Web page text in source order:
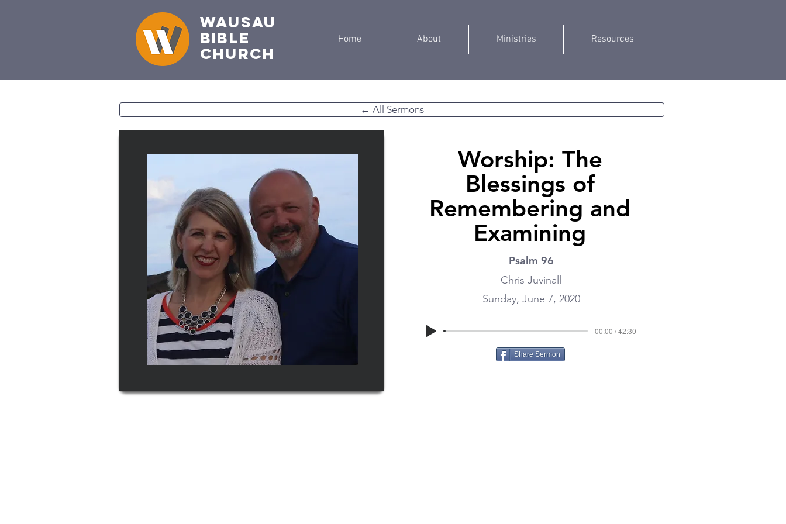
Wausau
Bible
Church
Home About Ministries Resources
← All Sermons
Worship: The
Blessings of
Remembering and
Examining
Psalm 96
Chris Juvinall
Sunday, June 7, 2020
00:00 / 42:30
Share Sermon